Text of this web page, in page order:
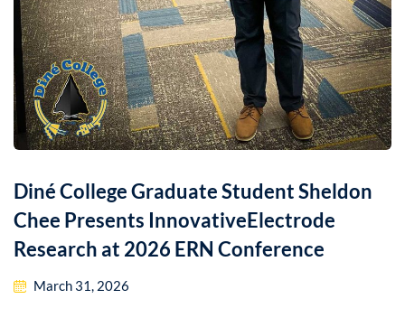
Diné College Graduate Student Sheldon
Chee Presents InnovativeElectrode
Research at 2026 ERN Conference
March 31, 2026